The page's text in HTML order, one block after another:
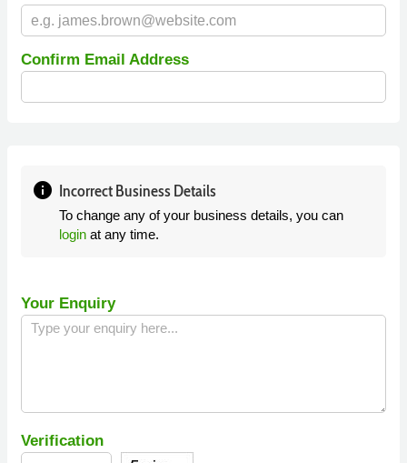
Confirm Email Address
info Incorrect Business Details
To change any of your business details, you can
login at any time.
Your Enquiry
Verification